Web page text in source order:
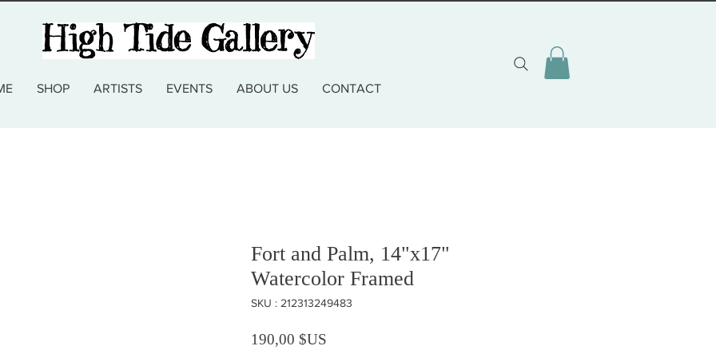
SHOP ARTISTS EVENTS ABOUT US CONTACT
Fort and Palm, 14"x17"
Watercolor Framed
SKU : 212313249483
190,00 $US